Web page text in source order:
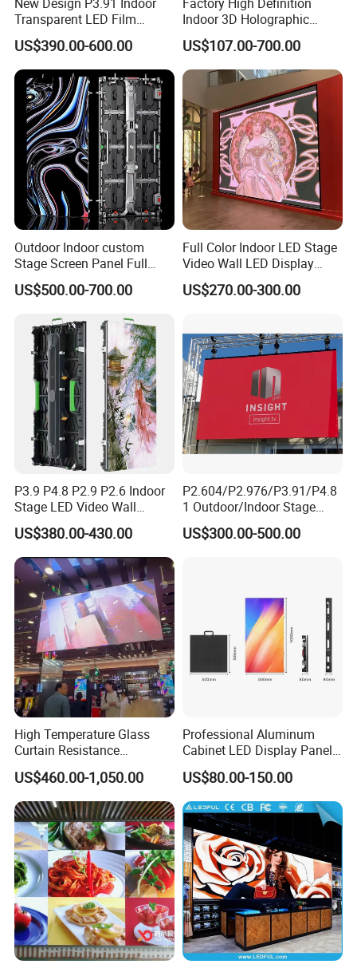
Transparent LED Film
Screen Indoor Outdoor Full
Color Advertising Rental
Curved Digital Flexible
Poster Window LED Display
Advertising
US$390.00-600.00
Indoor 3D Holographic
Transparent Flexible
Advertising LED TV Film
Video Giant Screen for
Glass Curtain Wall
US$107.00-700.00
Outdoor Indoor custom
Stage Screen Panel Full
Color Digital Billboard
Advertising Sign Board
LED Display(P2.5 P2.6 P2.9
P3.91 module)
US$500.00-700.00
Full Color Indoor LED Stage
Video Wall LED Display
P1.95 / P2.6 / P2.9
US$270.00-300.00
P3.9 P4.8 P2.9 P2.6 Indoor
Stage LED Video Wall
Screen Full Color Outdoor
Rental Advertising LED
Display
US$380.00-430.00
P2.604/P2.976/P3.91/P4.8
1 Outdoor/Indoor Stage
Rental LED Screen Display
for Concert
US$300.00-500.00
High Temperature Glass
Curtain Resistance
Transparent Conference
Halls LED Screen Display
US$460.00-1,050.00
Professional Aluminum
Cabinet LED Display Panel
500*500mm 500*1000mm
High-Resolution Indoor
Outdoor Movable
Nstallation LED Video Wall
Screen
US$80.00-150.00